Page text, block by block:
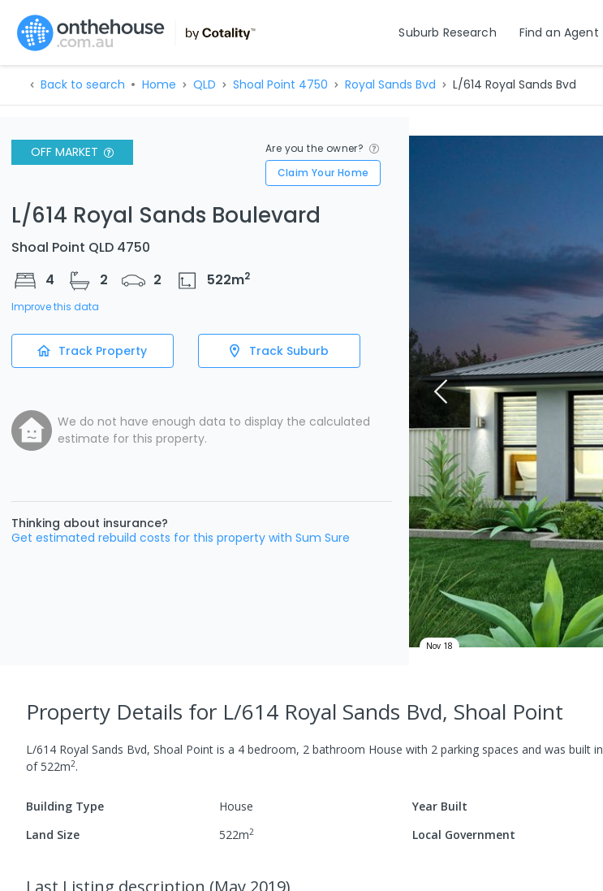
Suburb Research Find an Agent
Back to search Home QLD Shoal Point 4750 Royal Sands Bvd L/614 Royal Sands Bvd
OFF MARKET
Are you the owner?
Claim Your Home
L/614 Royal Sands Boulevard
Shoal Point QLD 4750
4
2 2 522m2
Improve this data
Track Property Track Suburb
We do not have enough data to display the calculated
estimate for this property.
Thinking about insurance?
Get estimated rebuild costs for this property with Sum Sure
Nov 18
Property Details for L/614 Royal Sands Bvd, Shoal Point
L/614 Royal Sands Bvd, Shoal Point is a 4 bedroom, 2 bathroom House with 2 parking spaces and was built in
of522m2.
Building Type House Year Built
Land Size
522m2 Local Government
Last Listing description (May 2019)